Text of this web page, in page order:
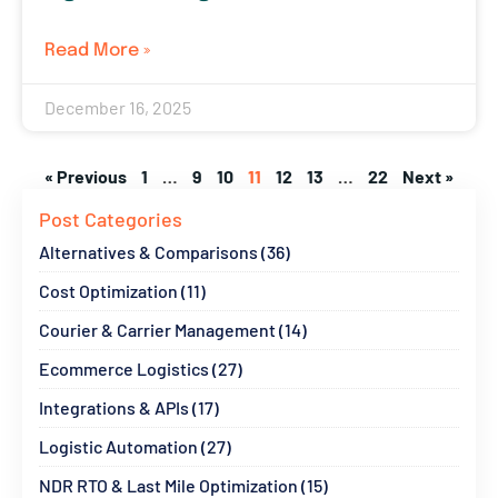
Read More »
December 16, 2025
« Previous 1 … 9 10 11 12 13 … 22 Next »
Post Categories
Alternatives & Comparisons (36)
Cost Optimization (11)
Courier & Carrier Management (14)
Ecommerce Logistics (27)
Integrations & APIs (17)
Logistic Automation (27)
NDR RTO & Last Mile Optimization (15)